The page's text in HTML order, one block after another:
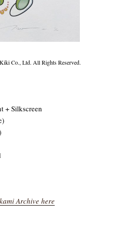
Co., Ltd. All Rights Reserved.
+ Silkscreen
Archive here